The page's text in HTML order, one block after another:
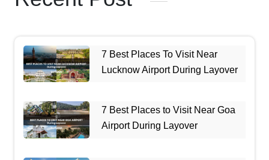
7 Best Places To Visit Near
Lucknow Airport During Layover
7 Best Places to Visit Near Goa
Airport During Layover